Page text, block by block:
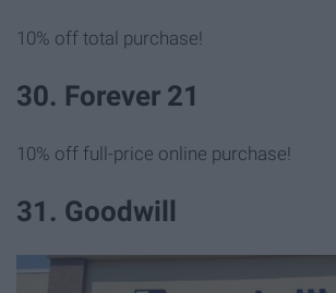
10% off total purchase!
30. Forever 21
10% off full-price online purchase!
31. Goodwill